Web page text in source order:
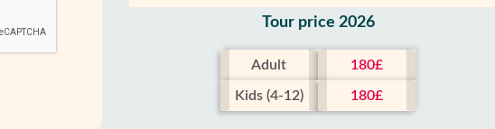
Tour price 2026
Adult 180£
Kids (4-12) 180£